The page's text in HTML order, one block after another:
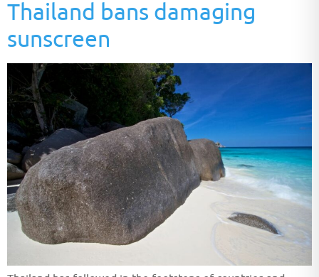
Thailand bans damaging
sunscreen